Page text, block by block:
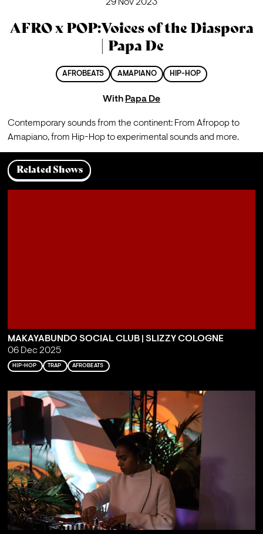
29 Nov 2023
AFRO x POP:Voices of the Diaspora
| Papa De
AFROBEATS AMAPIANO HIP-HOP
With Papa De
Contemporary sounds from the continent: From Afropop to
Amapiano, from Hip-Hop to experimental sounds and more.
Related Shows
MAKAYABUNDO SOCIAL CLUB | SLIZZY COLOGNE
06 Dec 2025
HIP-HOP TRAP AFROBEATS